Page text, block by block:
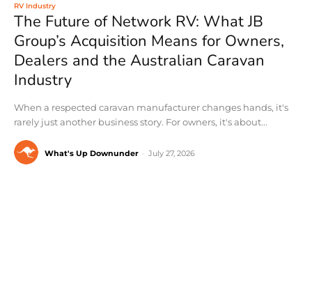
RV Industry
The Future of Network RV: What JB
Group’s Acquisition Means for Owners,
Dealers and the Australian Caravan
Industry
When a respected caravan manufacturer changes hands, it's
rarely just another business story. For owners, it's about...
What's Up Downunder July 27, 2026